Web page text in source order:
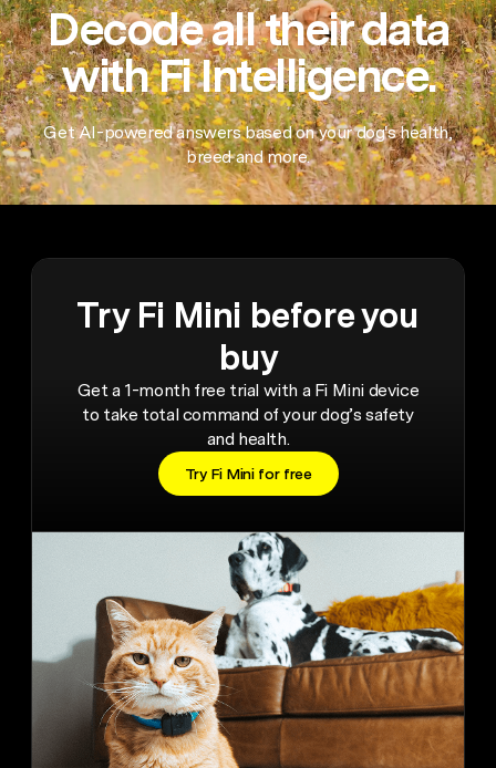
Decode all their data
with Fi Intelligence.
Get AI-powered answers based on your dog's health,
breed and more.
Try Fi Mini before you
buy
Get a 1-month free trial with a Fi Mini device
to take total command of your dog’s safety
and health.
Try Fi Mini for free